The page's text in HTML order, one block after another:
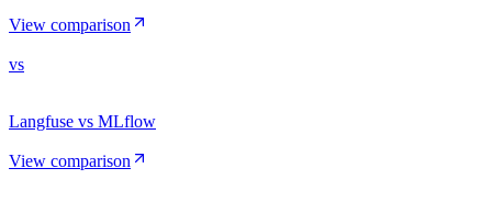
View comparison
vs
Langfuse vs MLflow
View comparison